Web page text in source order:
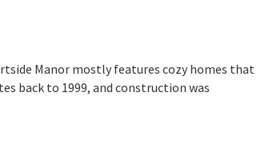
Manor mostly features cozy homes that
back to 1999, and construction was